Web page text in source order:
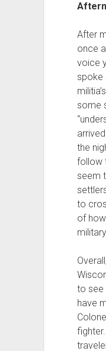
After
once
voice
spoke
some
the
follow
seem
to
of
to see
have